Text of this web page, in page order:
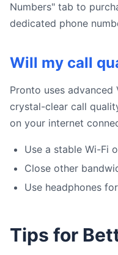
Numbers" tab to
dedicated phone
Will my call
Pronto uses
crystal-clear call
on your internet
Use a stable Wi-Fi
Close other
Use headphones
Tips for